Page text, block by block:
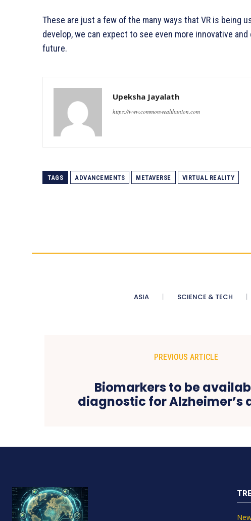
These are just a few of the many ways that VR is being
develop, we can expect to see even more innovative
future.
Upeksha Jayalath
https://www.commonwealthunion.com
TAGS ADVANCEMENTS METAVERSE VIRTUAL REALITY
ASIA SCIENCE & TECH
PREVIOUS ARTICLE
Biomarkers to be
diagnostic for Alzheimer’s